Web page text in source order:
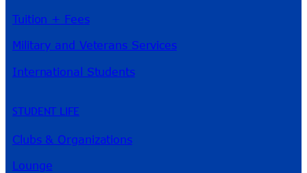
Tuition + Fees
Military and Veterans Services
International Students
STUDENT LIFE
Clubs & Organizations
Lounge